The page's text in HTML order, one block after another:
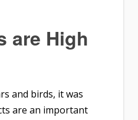
are High
and birds, it was
are an important